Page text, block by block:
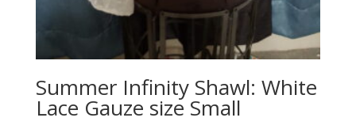
Summer Infinity Shawl: White
Lace Gauze size Small